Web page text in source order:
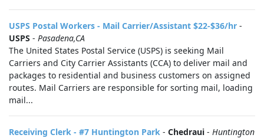
USPS Postal Workers - Mail Carrier/Assistant $22-$36/hr -
USPS - Pasadena,CA
The United States Postal Service (USPS) is seeking Mail
Carriers and City Carrier Assistants (CCA) to deliver mail and
packages to residential and business customers on assigned
routes. Mail Carriers are responsible for sorting mail, loading
mail...
Receiving Clerk - #7 Huntington Park - Chedraui - Huntington